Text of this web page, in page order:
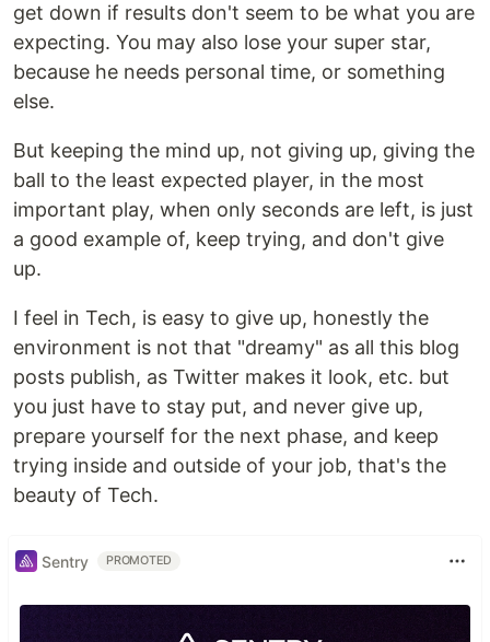
get down if results don't seem to be what you are
expecting. You may also lose your super star,
because he needs personal time, or something
else.
But keeping the mind up, not giving up, giving the
ball to the least expected player, in the most
important play, when only seconds are left, is just
a good example of, keep trying, and don't give
up.
I feel in Tech, is easy to give up, honestly the
environment is not that "dreamy" as all this blog
posts publish, as Twitter makes it look, etc. but
you just have to stay put, and never give up,
prepare yourself for the next phase, and keep
trying inside and outside of your job, that's the
beauty of Tech.
Sentry PROMOTED